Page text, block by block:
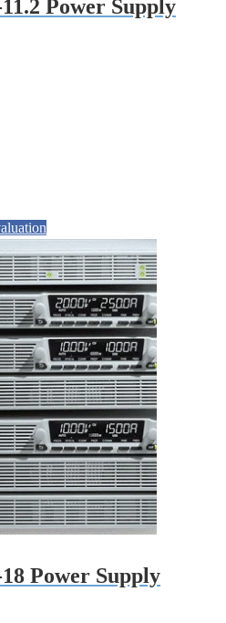
Power Supply
Power Supply